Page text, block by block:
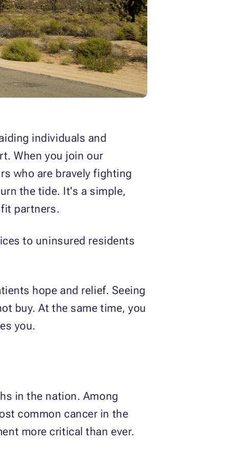
individuals and
When you join our
who are bravely fighting
the tide. It's a simple,
partners.
to uninsured residents
hope and relief. Seeing
buy. At the same time, you
you.
in the nation. Among
common cancer in the
more critical than ever.